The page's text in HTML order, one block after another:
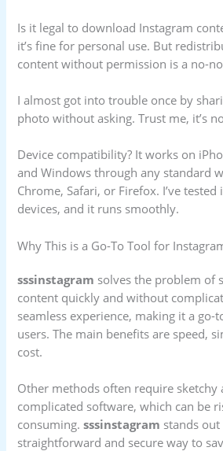
Is it legal to download Instagram
it’s fine for personal use. But
content without permission is a no-
I almost got into trouble once by
photo without asking. Trust me, it’s
Device compatibility? It works on
and Windows through any standard
Chrome, Safari, or Firefox. I’ve
devices, and it runs smoothly.
Why This is a Go-To Tool for
sssinstagram solves the problem of
content quickly and without
seamless experience, making it a
users. The main benefits are speed,
cost.
Other methods often require sketchy
complicated software, which can be
consuming.sssinstagram stands
straightforward and secure way to